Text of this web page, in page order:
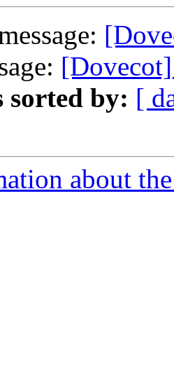
sorted by: [
about